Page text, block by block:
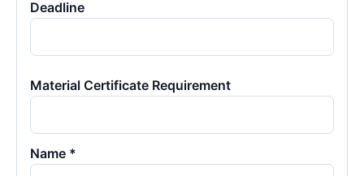
Deadline
Material Certificate Requirement
Name *